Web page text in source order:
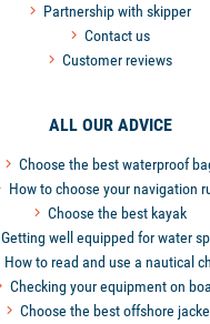
Partnership with skipper
Contact us
Customer reviews
ALL OUR ADVICE
Choose the best waterproof
How to choose your navigation
Choose the best kayak
Getting well equipped for water
How to read and use a nautical
Checking your equipment on
Choose the best offshore